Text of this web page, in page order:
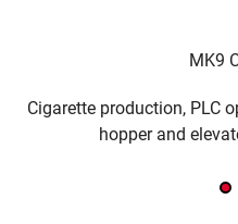
MK9
Cigarette production, PLC
hopper and